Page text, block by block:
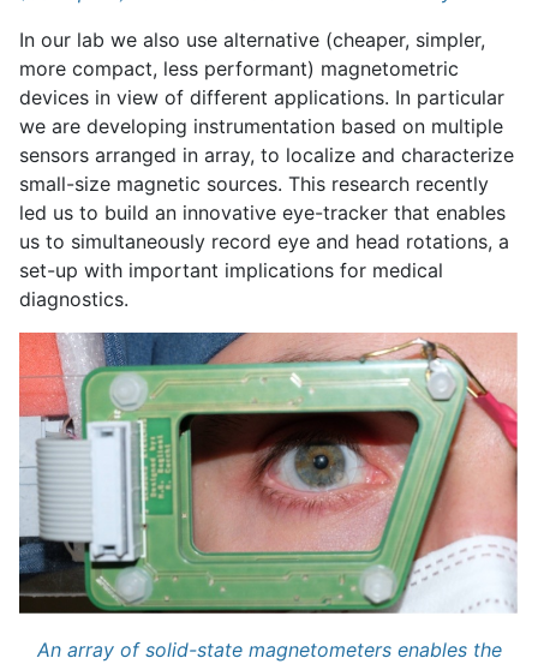
In our lab we also use alternative (cheaper, simpler,
more compact, less performant) magnetometric
devices in view of different applications. In particular
we are developing instrumentation based on multiple
sensors arranged in array, to localize and characterize
small-size magnetic sources. This research recently
led us to build an innovative eye-tracker that enables
us to simultaneously record eye and head rotations, a
set-up with important implications for medical
diagnostics.
An array of solid-state magnetometers enables the